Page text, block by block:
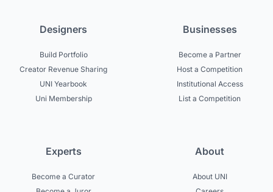
Designers
Build Portfolio
Creator Revenue Sharing
UNI Yearbook
Uni Membership
Businesses
Become a Partner
Host a Competition
Institutional Access
List a Competition
Experts
Become a Curator
About
About UNI